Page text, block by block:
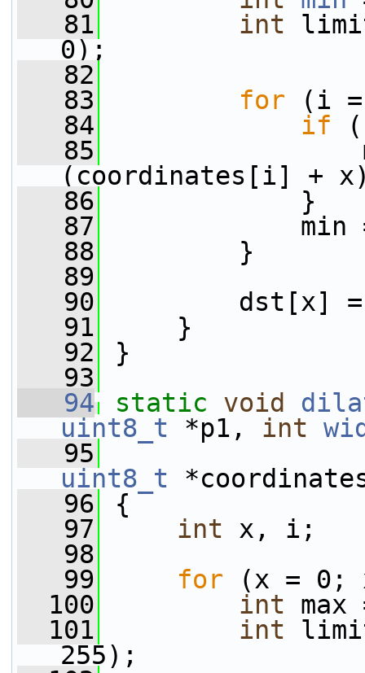
   81
int
0);
   82
   83
for (i
   84
if
   85
min
(coordinates[i] +
   86
}
   87
min
   88
}
   89
   90
dst[x]
   91
}
   92
}
   93
   94
static void
uint8_t *p1, int
   95
uint8_t
   96
{
   97
int x, i;
   98
   99
for (x = 0;
  100
int
  101
int
255);